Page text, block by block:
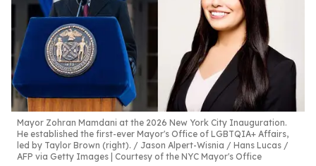
Mayor Zohran Mamdani at the 2026 New York City Inauguration.
He established the first-ever Mayor's Office of LGBTQIA+ Affairs,
led by Taylor Brown (right).
Jason Alpert-Wisnia / Hans Lucas /
AFP via Getty Images | Courtesy of the NYC Mayor's Office